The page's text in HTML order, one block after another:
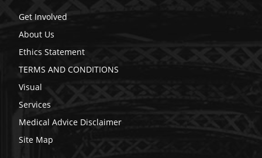
Get Involved
About Us
Ethics Statement
TERMS AND CONDITIONS
Visual
Services
Medical Advice Disclaimer
Site Map